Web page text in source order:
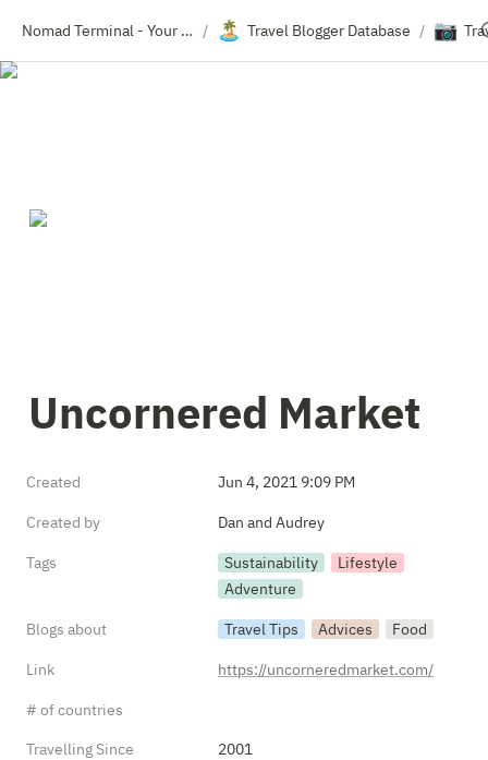
Nomad Terminal - Your Travel Resource Directory / 🏝️ Travel Blogger Database / 📷
Uncornered Market
Created Jun 4, 2021 9:09 PM
Created by Dan and Audrey
Tags Sustainability
Lifestyle
Adventure
Blogs about Travel Tips Advices Food
Link https://uncorneredmarket.com/
# of countries
Travelling Since
2001